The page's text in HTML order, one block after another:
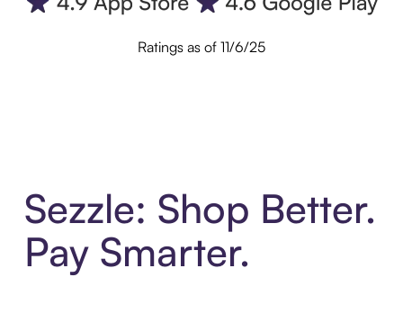
Ratings as of 11/6/25
Sezzle: Shop Better.
Pay Smarter.